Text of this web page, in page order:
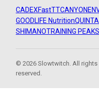
CADEXFastTTCANYON
GOODLIFE Nutrition
SHIMANOTRAINING PEAKS
© 2026 Slowtwitch. All rights
reserved.